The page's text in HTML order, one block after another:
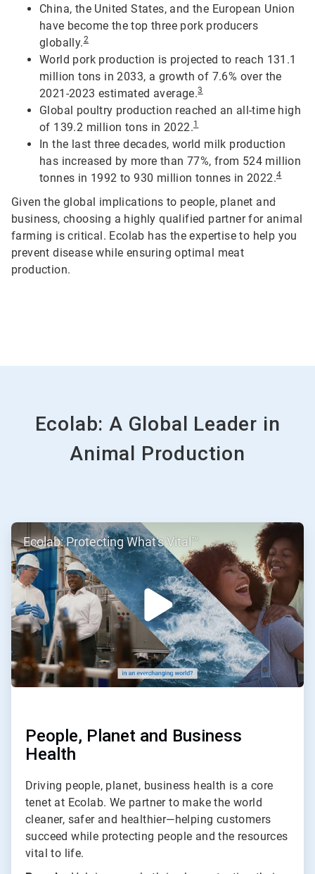
China, the United States, and the European Union
have become the top three pork producers
globally.2
World pork production is projected to reach 131.1
million tons in 2033, a growth of 7.6% over the
2021-2023 estimated average.3
Global poultry production reached an all-time high
of 139.2 million tons in 2022.1
In the last three decades, world milk production
has increased by more than 77%, from 524 million
tonnes in 1992 to 930 million tonnes in 2022.4
Given the global implications to people, planet and
business, choosing a highly qualified partner for animal
farming is critical. Ecolab has the expertise to help you
prevent disease while ensuring optimal meat
production.
Ecolab: A Global Leader in
Animal Production
ArticleTile
1
of
2
Ecolab: Protecting What's Vital™
People, Planet and Business
Health
Driving people, planet, business health is a core
tenet at Ecolab. We partner to make the world
cleaner, safer and healthier—helping customers
succeed while protecting people and the resources
vital to life.